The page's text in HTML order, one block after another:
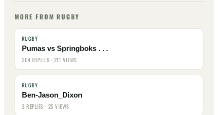
MORE FROM RUGBY
RUGBY
Pumas vs Springboks . . .
204 REPLIES · 211 VIEWS
RUGBY
Ben-Jason_Dixon
3 REPLIES · 25 VIEWS